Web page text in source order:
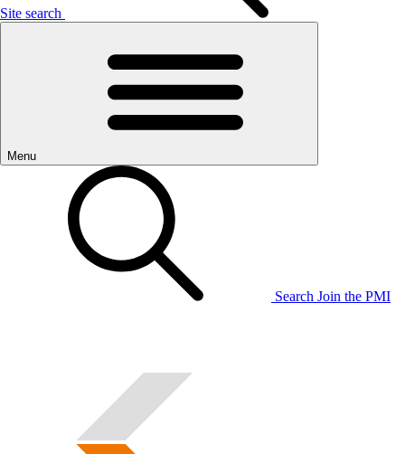
Site search
Menu
Search Join the PMI